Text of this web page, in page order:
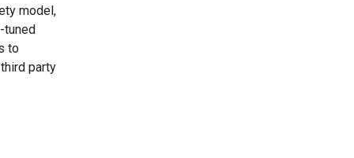
model,
tuned
to
party